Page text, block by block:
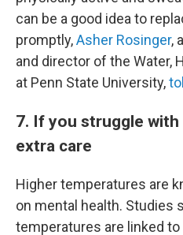
can be a good idea to
promptly,Asher Rosinger,
and director of the Water,
at Penn State University,
7. If you struggle
extra care
Higher temperatures are
on mental health. Studies
temperatures are linked to